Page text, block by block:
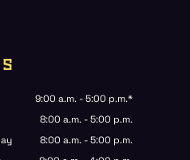
9:00 a.m. - 5:00 p.m.*
8:00 a.m. - 5:00 p.m.
8:00 a.m. - 5:00 p.m.